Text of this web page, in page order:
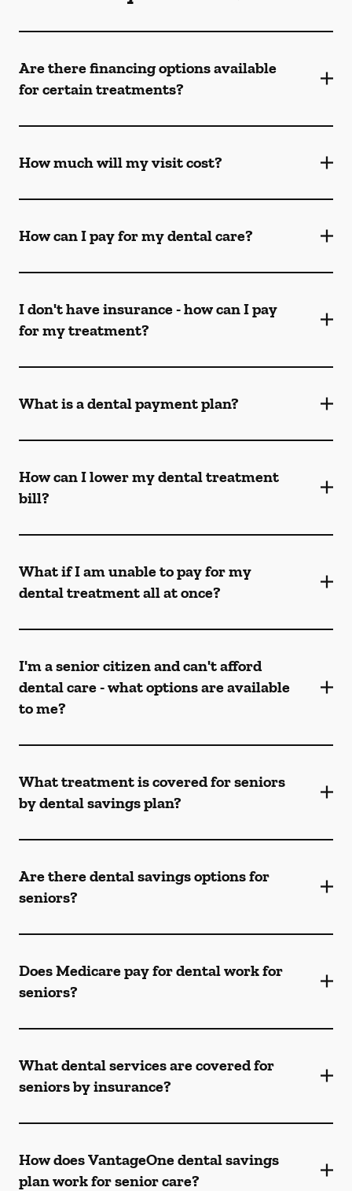
Are there financing options available
for certain treatments?
How much will my visit cost?
How can I pay for my dental care?
I don't have insurance - how can I pay
for my treatment?
What is a dental payment plan?
How can I lower my dental treatment
bill?
What if I am unable to pay for my
dental treatment all at once?
I'm a senior citizen and can't afford
dental care - what options are available
to me?
What treatment is covered for seniors
by dental savings plan?
Are there dental savings options for
seniors?
Does Medicare pay for dental work for
seniors?
What dental services are covered for
seniors by insurance?
How does VantageOne dental savings
plan work for senior care?